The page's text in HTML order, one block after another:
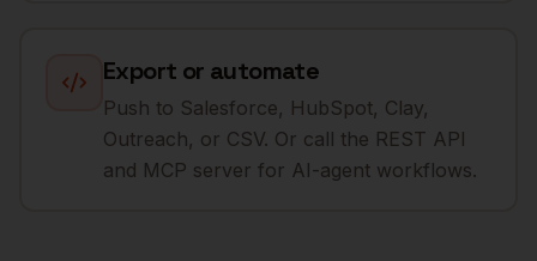
Export or automate
Push to Salesforce, HubSpot, Clay,
Outreach, or CSV. Or call the REST API
and MCP server for AI-agent workflows.